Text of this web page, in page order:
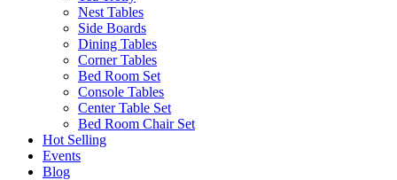
Nest Tables
Side Boards
Dining Tables
Corner Tables
Bed Room Set
Console Tables
Center Table Set
Bed Room Chair Set
Hot Selling
Events
Blog